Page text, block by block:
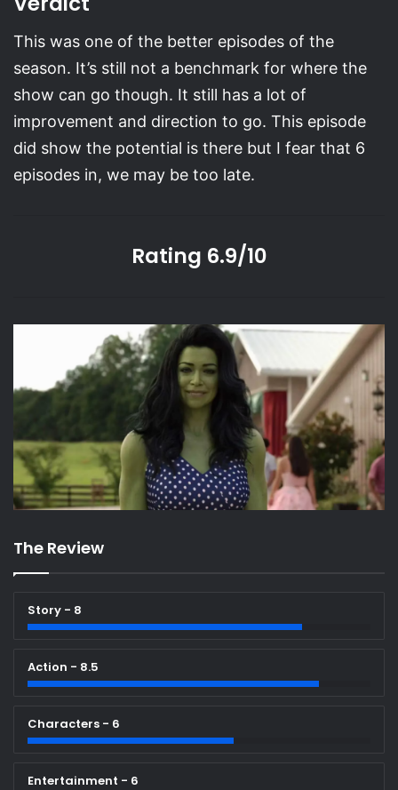
This was one of the better episodes of the
season. It’s still not a benchmark for where the
show can go though. It still has a lot of
improvement and direction to go. This episode
did show the potential is there but I fear that 6
episodes in, we may be too late.
Rating 6.9/10
The Review
Story - 8
Action - 8.5
Characters - 6
Entertainment - 6